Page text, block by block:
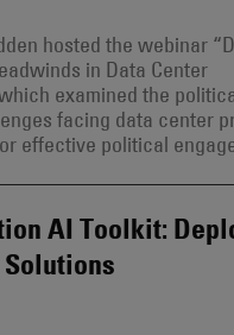
hosted the webinar
in Data Center
examined the
facing data center
effective political
AI Toolkit: